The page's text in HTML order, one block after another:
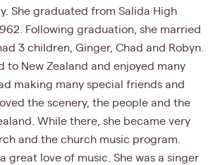
She graduated from Salida High
Following graduation, she married
3 children, Ginger, Chad and Robyn.
to New Zealand and enjoyed many
making many special friends and
the scenery, the people and the
While there, she became very
and the church music program.
great love of music. She was a singer